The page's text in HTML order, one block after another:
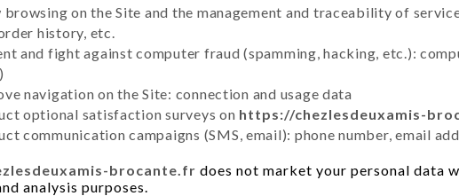
on the Site and the management and traceability of
history, etc.
and fight against computer fraud (spamming, hacking, etc.):
navigation on the Site: connection and usage data
optional satisfaction surveys on https://chezlesdeuxamis-
communication campaigns (SMS, email): phone number, email
brocante.fr does not market your personal data
analysis purposes.